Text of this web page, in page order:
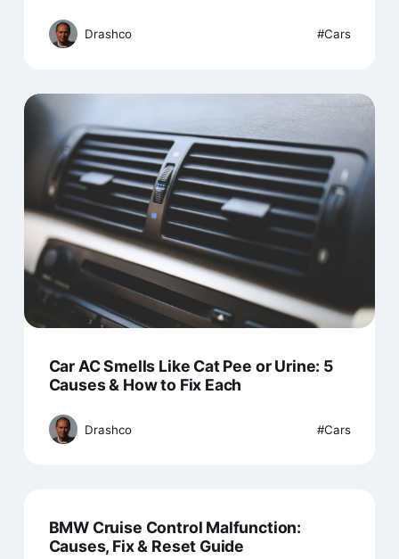
Drashco Cars
Car AC Smells Like Cat Pee or Urine: 5
Causes & How to Fix Each
Drashco Cars
BMW Cruise Control Malfunction:
Causes, Fix & Reset Guide